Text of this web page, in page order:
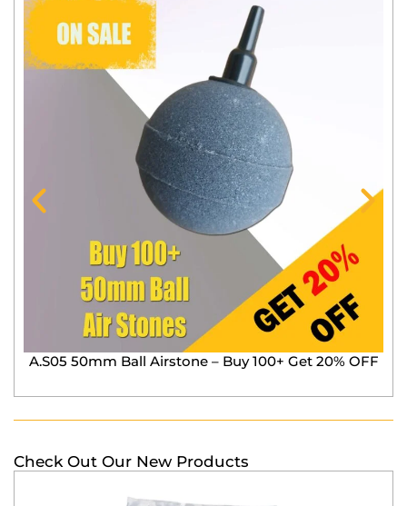
A.S05 50mm Ball Airstone – Buy 100+ Get 20% OFF
Check Out Our New Products